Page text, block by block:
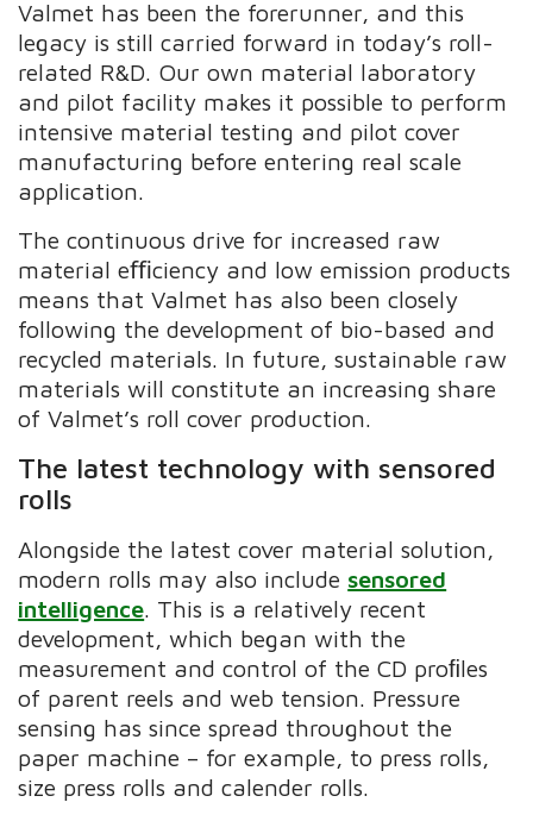
Valmet has been the forerunner, and this
legacy is still carried forward in today’s roll-
related R&D. Our own material laboratory
and pilot facility makes it possible to perform
intensive material testing and pilot cover
manufacturing before entering real scale
application.
The continuous drive for increased raw
material eﬃciency and low emission products
means that Valmet has also been closely
following the development of bio-based and
recycled materials. In future, sustainable raw
materials will constitute an increasing share
of Valmet’s roll cover production.
The latest technology with sensored
rolls
Alongside the latest cover material solution,
modern rolls may also include sensored
intelligence. This is a relatively recent
development, which began with the
measurement and control of the CD proﬁles
of parent reels and web tension. Pressure
sensing has since spread throughout the
paper machine – for example, to press rolls,
size press rolls and calender rolls.